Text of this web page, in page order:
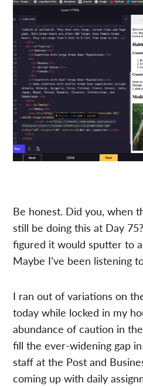
Be honest. Did you, when
still be doing this at Day
figured it would sputter to
Maybe I’ve been listening
I ran out of variations on
today while locked in my
abundance of caution in
fill the ever-widening gap
staff at the Post and
coming up with daily